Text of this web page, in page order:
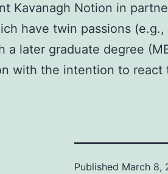
Kavanagh Notion in
have twin passions
a later graduate degree
with the intention to
Published March 8,